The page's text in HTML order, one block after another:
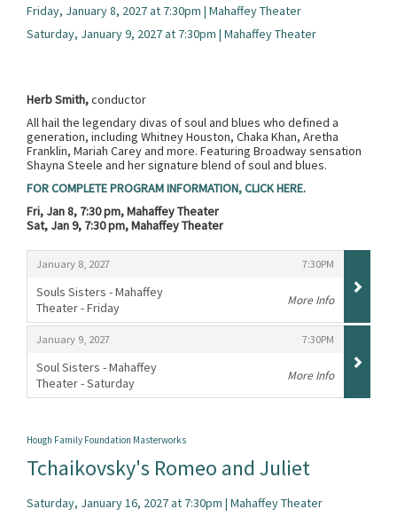
Friday, January 8, 2027 at 7:30pm | Mahaffey Theater
Saturday, January 9, 2027 at 7:30pm | Mahaffey Theater
Herb Smith,conductor
All hail the legendary divas of soul and blues who defined a
generation, including Whitney Houston, Chaka Khan, Aretha
Franklin, Mariah Carey and more. Featuring Broadway sensation
Shayna Steele and her signature blend of soul and blues.
FOR COMPLETE PROGRAM INFORMATION, CLICK HERE.
Fri, Jan 8, 7:30 pm, Mahaffey Theater
Sat, Jan 9, 7:30 pm, Mahaffey Theater
Items
January 8, 2027
, 7:30PM
,
Souls Sisters - Mahaffey
Theater - Friday
,
More Info
January 9, 2027
, 7:30PM
,
Soul Sisters - Mahaffey
Theater - Saturday
,
More Info
Hough Family Foundation Masterworks
Tchaikovsky's Romeo and Juliet
Saturday, January 16, 2027 at 7:30pm | Mahaffey Theater